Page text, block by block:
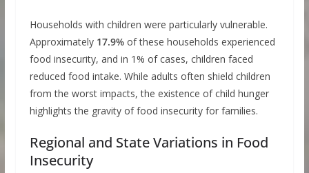
Households with children were particularly vulnerable.
Approximately 17.9%of these households experienced
food insecurity, and in 1% of cases, children faced
reduced food intake. While adults often shield children
from the worst impacts, the existence of child hunger
highlights the gravity of food insecurity for families.
Regional and State Variations in Food
Insecurity